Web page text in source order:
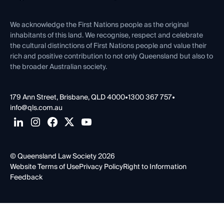
Contact Us
We acknowledge the First Nations people as the original
inhabitants of this land. We recognise, respect and celebrate
the cultural distinctions of First Nations people and value their
rich and positive contribution to not only Queensland but also to
the broader Australian society.
179 Ann Street, Brisbane, QLD 4000•1300 367 757•
info@qls.com.au
© Queensland Law Society 2026
Website Terms of UsePrivacy PolicyRight to Information
Feedback